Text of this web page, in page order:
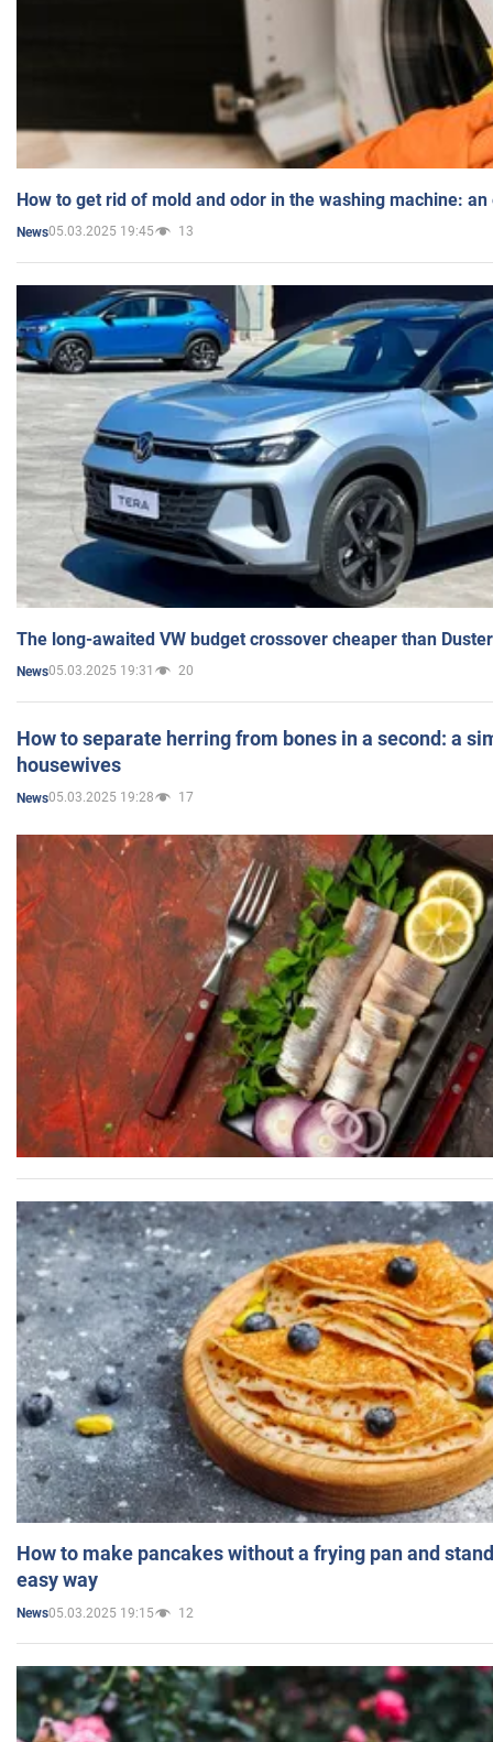
How to get rid of mold and odor in the washing machine:
News05.03.2025 19:45 13
The long-awaited VW budget crossover cheaper than
News05.03.2025 19:31 20
How to separate herring from bones in a second: a
housewives
News05.03.2025 19:28 17
How to make pancakes without a frying pan and
easy way
News05.03.2025 19:15 12